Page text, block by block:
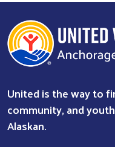
United is the way to
community, and
Alaskan.